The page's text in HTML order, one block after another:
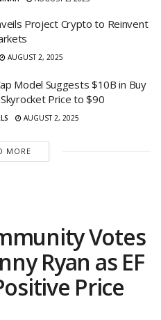
Project Crypto to Reinvent
AUGUST 2, 2025
Model Suggests $10B in Buy
Price to $90
AUGUST 2, 2025
MORE
Votes
Ryan as EF
Price